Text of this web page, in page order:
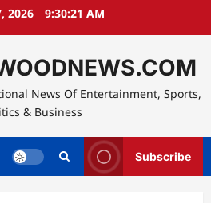
2026 9:30:22 AM
News Of Entertainment, Sports,
& Business
Subscribe